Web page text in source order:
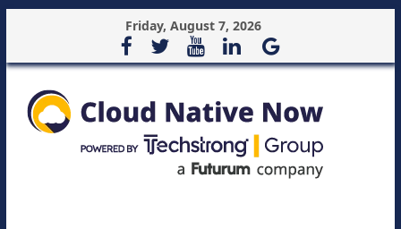
Friday, August 7, 2026